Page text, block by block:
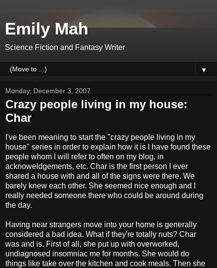
Emily Mah
Science Fiction and Fantasy Writer
▼
Monday, December 3, 2007
Crazy people living in my house:
Char
I've been meaning to start the "crazy people living in my
house" series in order to explain how it is I have found these
people whom I will refer to often on my blog, in
acknoweldgements, etc. Char is the first person I ever
shared a house with and all of the signs were there. We
barely knew each other. She seemed nice enough and I
really needed someone there who could be around during
the day.
Having near strangers move into your home is generally
considered a bad idea. What if they're totally nuts? Char
was and is. First of all, she put up with overworked,
undiagnosed insomniac me for months. She would do
things like take over the kitchen and cook meals. Then she